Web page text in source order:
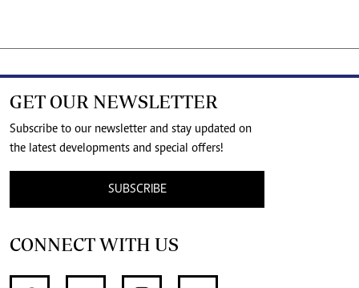
GET OUR NEWSLETTER
Subscribe to our newsletter and stay updated on
the latest developments and special offers!
SUBSCRIBE
CONNECT WITH US